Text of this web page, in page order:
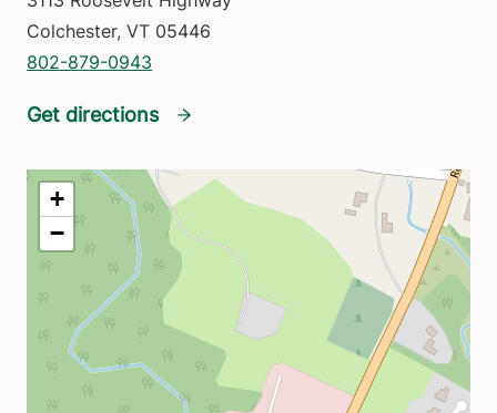
Colchester, VT 05446
802-879-0943
Get directions